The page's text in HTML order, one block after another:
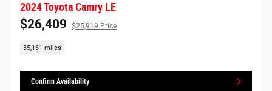
2024 Toyota Camry LE
$26,409 $25,919 Price
35,161 miles
Confirm Availability